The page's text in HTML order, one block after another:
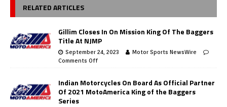
RELATED ARTICLES
Gillim Closes In On Mission King Of The Baggers
Title At NJMP
September 24, 2023
Motor Sports NewsWire
Comments Off
Indian Motorcycles On Board As Official Partner
Of 2021 MotoAmerica King of the Baggers
Series